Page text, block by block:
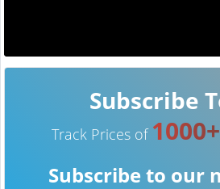
Subscribe
Track Prices of 1000+
Subscribe to our